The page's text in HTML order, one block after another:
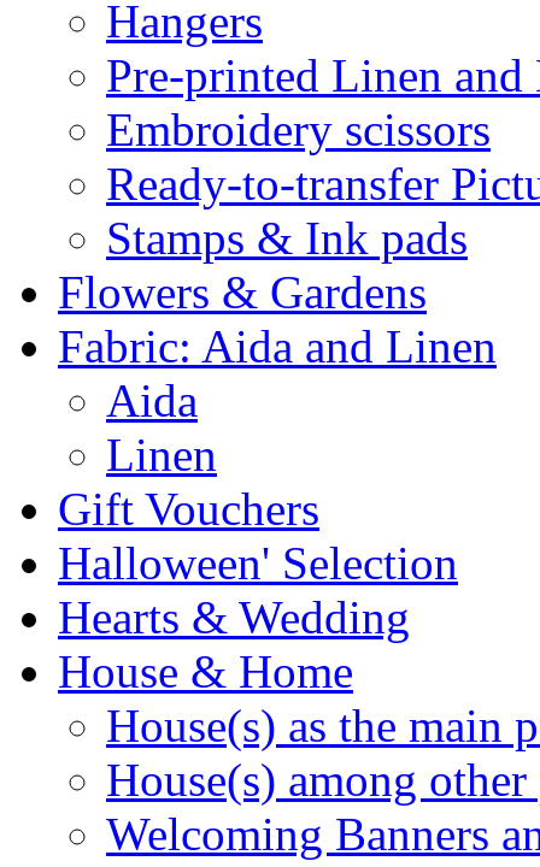
Hangers
Pre-printed Linen and
Embroidery scissors
Ready-to-transfer
Stamps & Ink pads
Flowers & Gardens
Fabric: Aida and Linen
Aida
Linen
Gift Vouchers
Halloween' Selection
Hearts & Wedding
House & Home
House(s) as the main
House(s) among other
Welcoming Banners